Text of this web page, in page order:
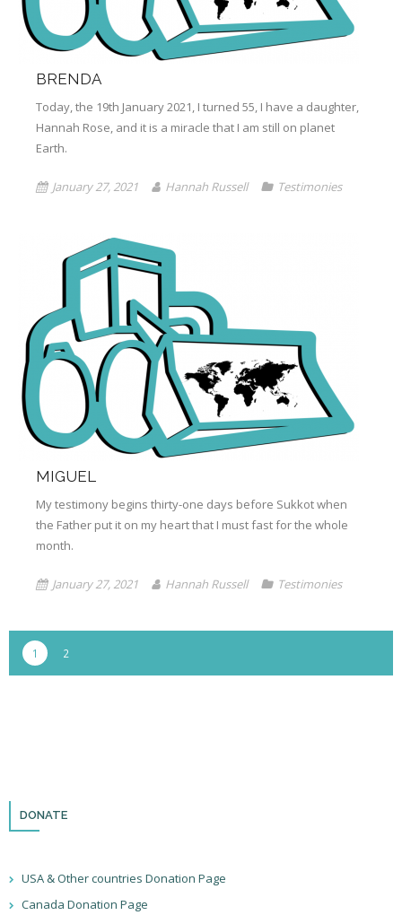
BRENDA
Today, the 19th January 2021, I turned 55, I have a daughter,
Hannah Rose, and it is a miracle that I am still on planet
Earth.
January 27, 2021 Hannah Russell Testimonies
MIGUEL
My testimony begins thirty-one days before Sukkot when
the Father put it on my heart that I must fast for the whole
month.
January 27, 2021 Hannah Russell Testimonies
1 2
DONATE
USA & Other countries Donation Page
Canada Donation Page